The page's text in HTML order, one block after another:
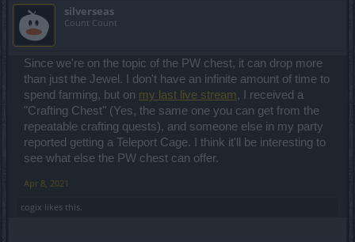
silverseas
Count Count
Since we're on the topic of the PW chest, it can drop more
than just the Jewel. I don't have an infinite amount of time to
spend farming, but on my last live stream, I received a
"Crafting Chest" (Yes, the same one you can get from the
repeatable crafting quests), and someone else in my party
reported getting a Teleport Cage. I think it'll be interesting to
see what else the PW chest can offer.
Apr 8, 2021
cogix likes this.